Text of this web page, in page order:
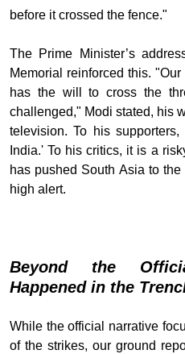
before it crossed the fence."
The Prime Minister’s
Memorial reinforced this.
has the will to cross the
challenged," Modi stated, his
television. To his
India.' To his critics, it is a
has pushed South Asia to
high alert.
Beyond the
Happened in the
While the official narrative
of the strikes, our ground